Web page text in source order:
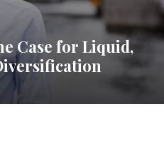
Case for Liquid,